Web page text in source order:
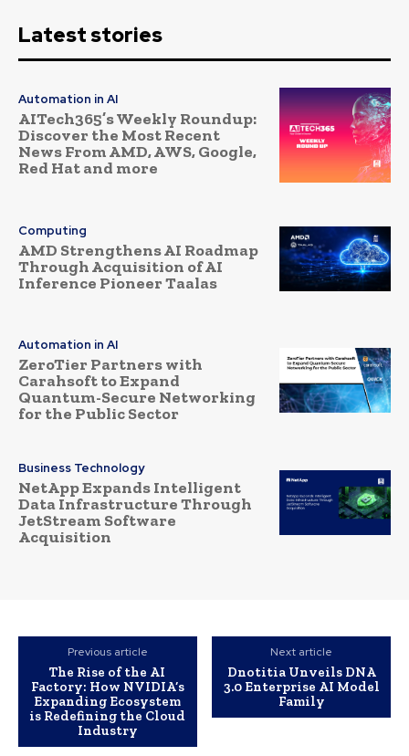
Latest stories
Automation in AI
AITech365’s Weekly Roundup:
Discover the Most Recent
News From AMD, AWS, Google,
Red Hat and more
Computing
AMD Strengthens AI Roadmap
Through Acquisition of AI
Inference Pioneer Taalas
Automation in AI
ZeroTier Partners with
Carahsoft to Expand
Quantum-Secure Networking
for the Public Sector
Business Technology
NetApp Expands Intelligent
Data Infrastructure Through
JetStream Software
Acquisition
Previous article
The Rise of the AI
Factory: How NVIDIA’s
Expanding Ecosystem
is Redefining the Cloud
Industry
Next article
Dnotitia Unveils DNA
3.0 Enterprise AI Model
Family